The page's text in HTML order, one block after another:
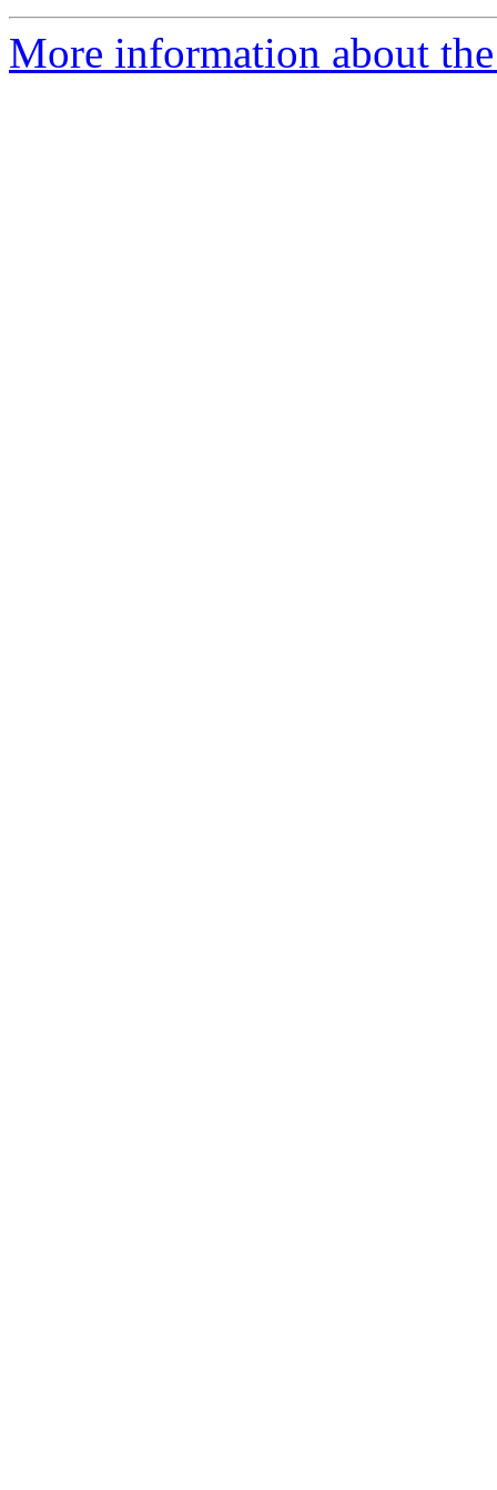
More information about